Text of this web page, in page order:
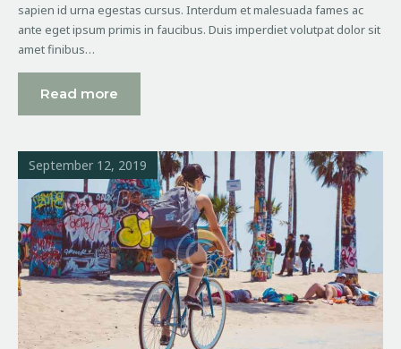
sapien id urna egestas cursus. Interdum et malesuada fames ac
ante eget ipsum primis in faucibus. Duis imperdiet volutpat dolor sit
amet finibus…
Read more
September 12, 2019